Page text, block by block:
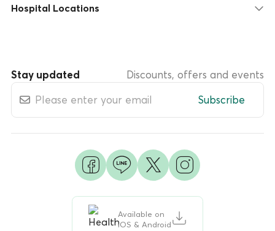
Hospital Locations
Available on
iOS & Android
Stay updated
Discounts, offers and events
Subscribe